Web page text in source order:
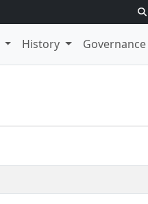
History Governance